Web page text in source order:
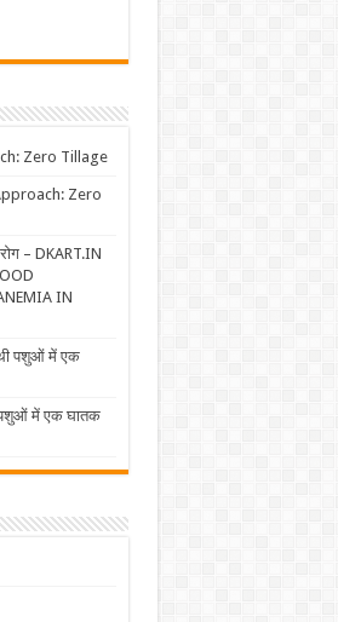
Zero Tillage
Zero
– DKART.IN
IN
पशुओं में एक
पशुओं में एक घातक